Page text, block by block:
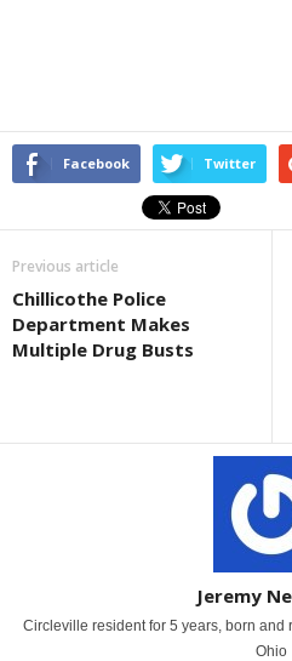
Facebook Twitter
Previous article
Chillicothe Police
Department Makes
Multiple Drug Busts
Jeremy
Circleville resident for 5 years, born
Ohio